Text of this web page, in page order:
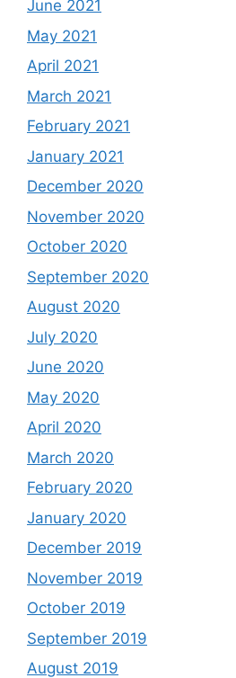
June 2021
May 2021
April 2021
March 2021
February 2021
January 2021
December 2020
November 2020
October 2020
September 2020
August 2020
July 2020
June 2020
May 2020
April 2020
March 2020
February 2020
January 2020
December 2019
November 2019
October 2019
September 2019
August 2019